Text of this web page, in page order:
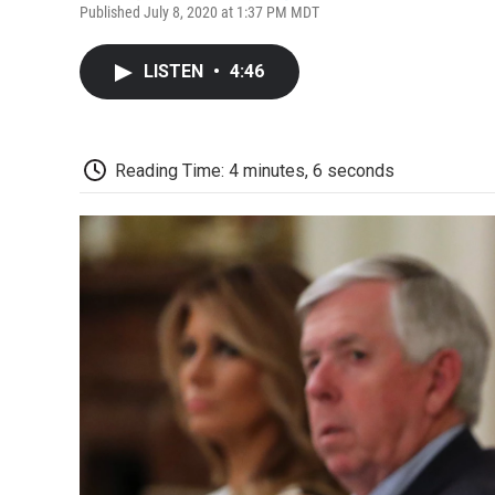
Published July 8, 2020 at 1:37 PM MDT
LISTEN • 4:46
Reading Time: 4 minutes, 6 seconds